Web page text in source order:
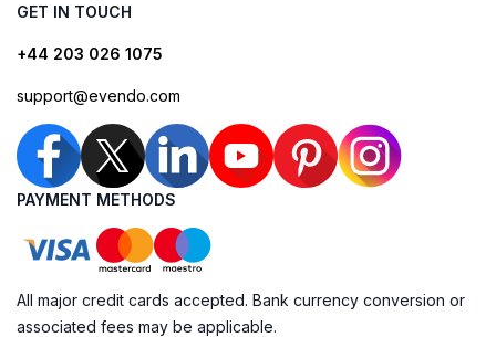
GET IN TOUCH
+44 203 026 1075
support@evendo.com
PAYMENT METHODS
All major credit cards accepted. Bank currency conversion or
associated fees may be applicable.